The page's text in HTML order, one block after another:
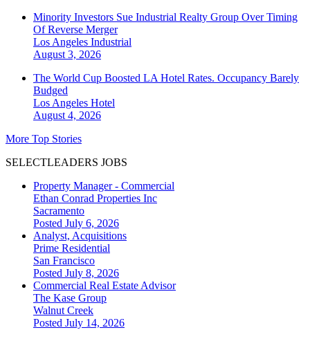
Minority Investors Sue Industrial Realty Group Over Timing
Of Reverse Merger
Los Angeles Industrial
August 3, 2026
The World Cup Boosted LA Hotel Rates. Occupancy Barely
Budged
Los Angeles Hotel
August 4, 2026
More Top Stories
SELECTLEADERS JOBS
Property Manager - Commercial
Ethan Conrad Properties Inc
Sacramento
Posted July 6, 2026
Analyst, Acquisitions
Prime Residential
San Francisco
Posted July 8, 2026
Commercial Real Estate Advisor
The Kase Group
Walnut Creek
Posted July 14, 2026